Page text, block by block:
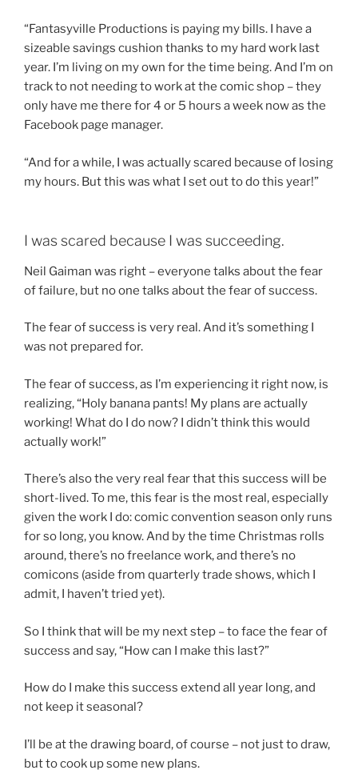
“Fantasyville Productions is paying my bills. I have a
sizeable savings cushion thanks to my hard work last
year. I’m living on my own for the time being. And I’m on
track to not needing to work at the comic shop – they
only have me there for 4 or 5 hours a week now as the
Facebook page manager.
“And for a while, I was actually scared because of losing
my hours. But this was what I set out to do this year!”
I was scared because I was succeeding.
Neil Gaiman was right – everyone talks about the fear
of failure, but no one talks about the fear of success.
The fear of success is very real. And it’s something I
was not prepared for.
The fear of success, as I’m experiencing it right now, is
realizing, “Holy banana pants! My plans are actually
working! What do I do now? I didn’t think this would
actually work!”
There’s also the very real fear that this success will be
short-lived. To me, this fear is the most real, especially
given the work I do: comic convention season only runs
for so long, you know. And by the time Christmas rolls
around, there’s no freelance work, and there’s no
comicons (aside from quarterly trade shows, which I
admit, I haven’t tried yet).
So I think that will be my next step – to face the fear of
success and say, “How can I make this last?”
How do I make this success extend all year long, and
not keep it seasonal?
I’ll be at the drawing board, of course – not just to draw,
but to cook up some new plans.